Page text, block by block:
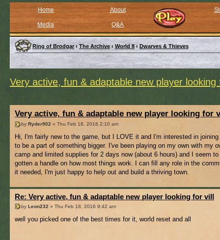
Home About
Media Q&A
Ring of Brodgar ‹ The Archive ‹ World 8 ‹ Dwarves & Thieves
Very active, fun & adaptable new player looking
Very active, fun & adaptable new player looking for
by Ryder902 » Thu Feb 18, 2016 2:10 am
Hi, I'm fairly new to the game, but I LOVE it and I'm interested in
to be a part of something bigger. I've been playing on my own with my
camp and limited supplies for 2 days now (about 6 hours) and I seem to
gotten a handle on how most things work. I can fill any role in the
it needed, I'm just happy to help out and build a thriving town.
Re: Very active, fun & adaptable new player looking for vill
by Leon232 » Thu Feb 18, 2016 9:42 am
well you picked one of the best times for it, world reset and all